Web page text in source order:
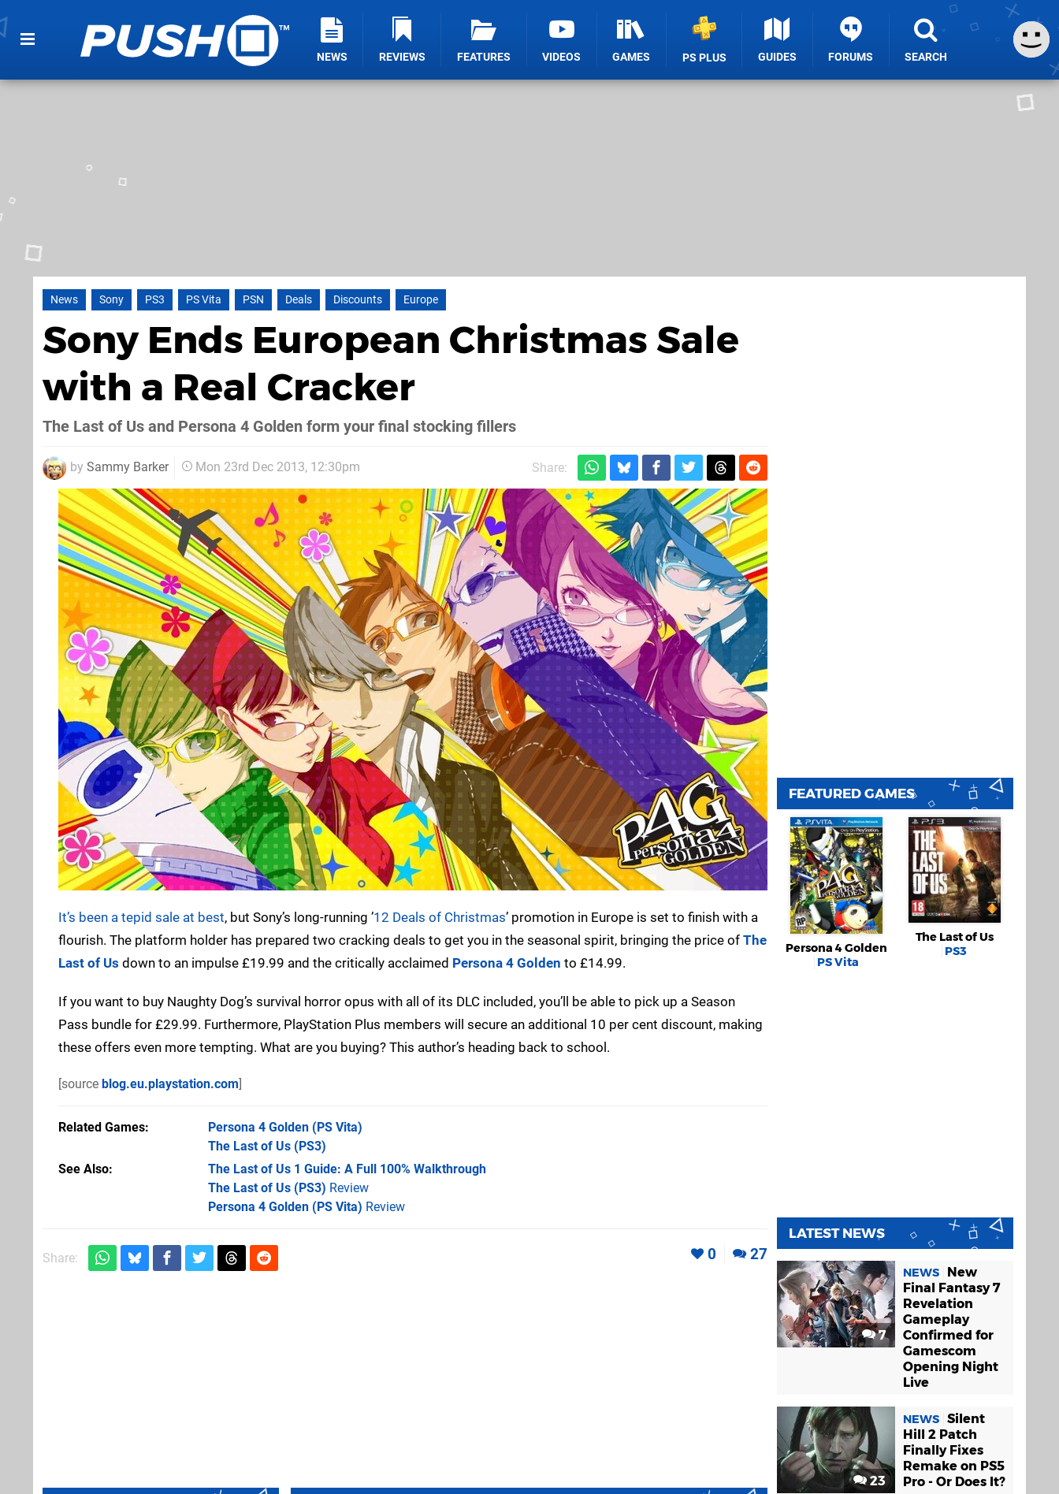
NEWS REVIEWS FEATURES VIDEOS GAMES PS PLUS GUIDES FORUMS SEARCH
News Sony PS3 PS Vita PSN Deals Discounts Europe
Sony Ends European Christmas Sale
with a Real Cracker
The Last of Us and Persona 4 Golden form your final stocking fillers
by Sammy Barker Mon 23rd Dec 2013, 12:30pm Share:
It’s been a tepid sale at best, but Sony’s long-running ’12 Deals of Christmas’ promotion in Europe is set to finish with a
flourish. The platform holder has prepared two cracking deals to get you in the seasonal spirit, bringing the price of The
Last of Us down to an impulse £19.99 and the critically acclaimed Persona 4 Golden to £14.99.
If you want to buy Naughty Dog’s survival horror opus with all of its DLC included, you’ll be able to pick up a Season
Pass bundle for £29.99. Furthermore, PlayStation Plus members will secure an additional 10 per cent discount, making
these offers even more tempting. What are you buying? This author’s heading back to school.
[source blog.eu.playstation.com]
Related Games Persona 4 Golden (PS Vita)
The Last of Us (PS3)
See Also
The Last of Us 1 Guide: A Full 100% Walkthrough
The Last of Us (PS3) Review
Persona 4 Golden (PS Vita) Review
Share: 0 27
FEATURED GAMES
Persona 4 Golden
PS Vita
The Last of Us
PS3
LATEST NEWS
7
NEWS
New
Final Fantasy 7
Revelation
Gameplay
Confirmed for
Gamescom
Opening Night
Live
23
NEWS Silent
Hill 2 Patch
Finally Fixes
Remake on PS5
Pro - Or Does It?